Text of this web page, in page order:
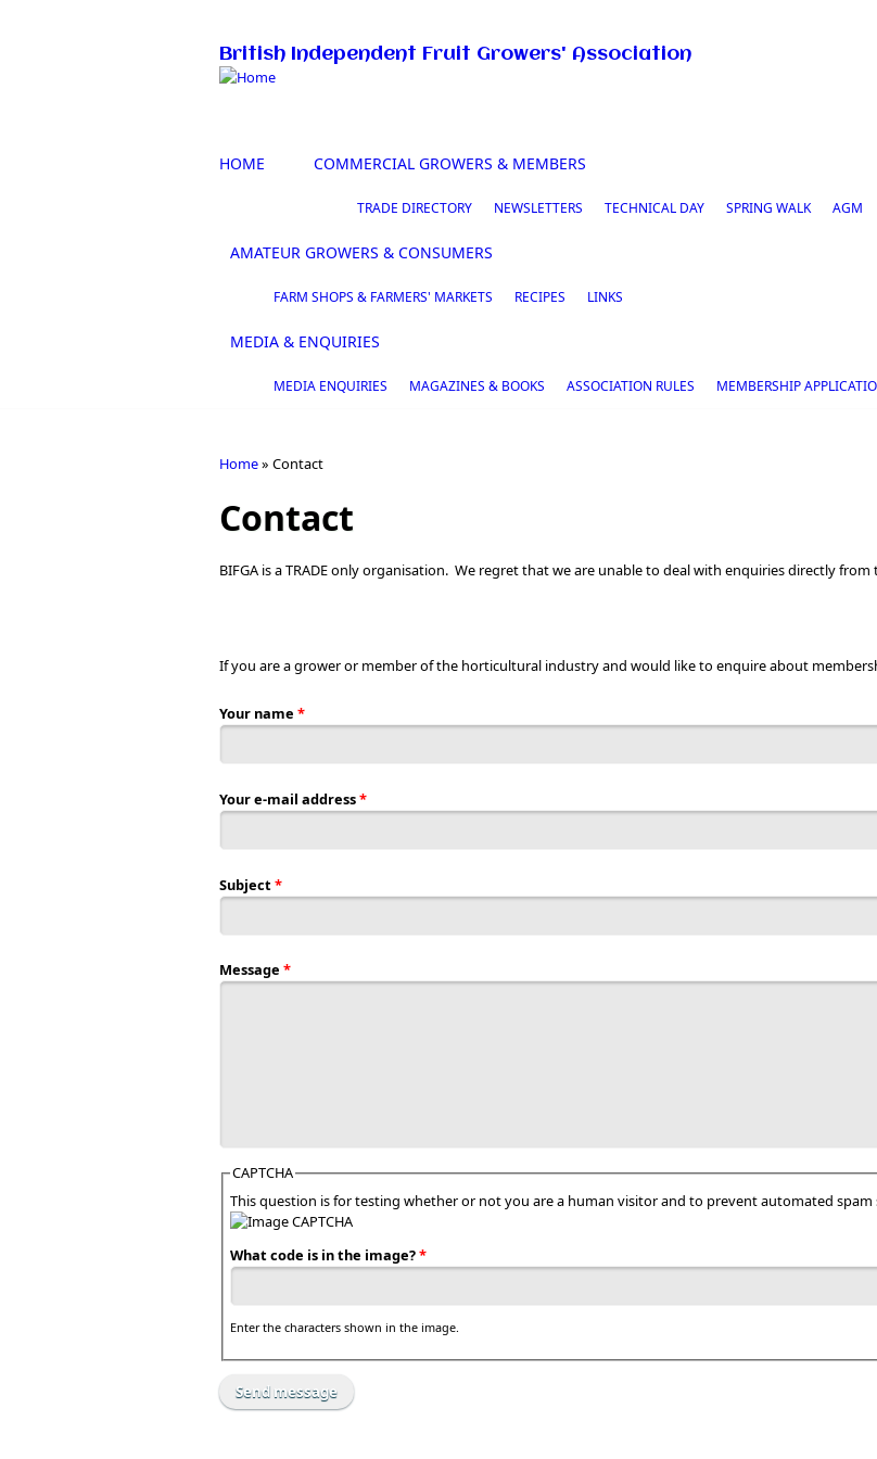
British Independent Fruit Growers' Association
HOME COMMERCIAL GROWERS & MEMBERS
TRADE DIRECTORY NEWSLETTERS TECHNICAL DAY SPRING WALK AGM
AMATEUR GROWERS & CONSUMERS
FARM SHOPS & FARMERS' MARKETS RECIPES LINKS
MEDIA & ENQUIRIES
MEDIA ENQUIRIES MAGAZINES & BOOKS ASSOCIATION RULES MEMBERSHIP
Home» Contact
Contact
BIFGA is a TRADE only organisation. We regret that we are unable to deal with enquiries directly
If you are a grower or member of the horticultural industry and would like to enquire about
Your name *
Your e-mail address*
Subject*
Message *
CAPTCHA
This question is for testing whether or not you are a human visitor and to prevent automated spam
What code is in the image?*
Enter the characters shown in the image.